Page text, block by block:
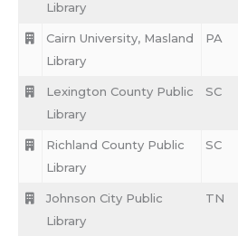
Library
Cairn University, Masland
Library
PA
Lexington County Public
Library
SC
Richland County Public
Library
SC
Johnson City Public
Library
TN